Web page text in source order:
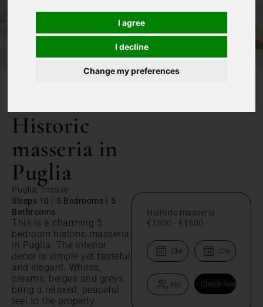
I agree
I decline
Change my preferences
Historic
masseria in
Puglia
Puglia, Tricase
Sleeps 10 | 5 Bedrooms | 5
Bathrooms
This is a charming 5
bedroom historic masseria
in Puglia. The interior
decor is simple yet tasteful
and elegant. Whites,
creams, beiges and greys
bring a relaxed, peaceful
feel to the property.
Historic masseria
€1500 - €1500